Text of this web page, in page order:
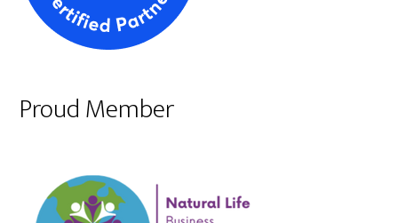
Proud Member